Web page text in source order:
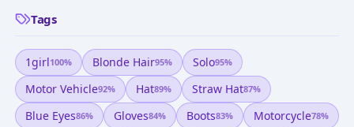
Tags
1girl100% Blonde Hair95% Solo95%
Motor Vehicle92% Hat89% Straw Hat87%
Blue Eyes86% Gloves84% Boots83% Motorcycle78%